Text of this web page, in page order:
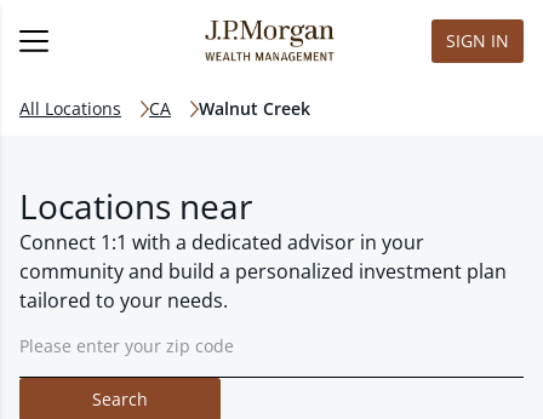
SIGN IN
All Locations CA Walnut Creek
Locations near
Connect 1:1 with a dedicated advisor in your
community and build a personalized investment plan
tailored to your needs.
Search